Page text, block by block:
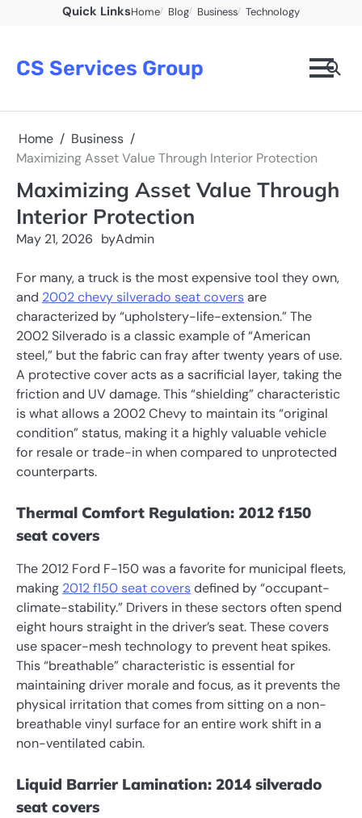
Quick LinksHome Blog Business Technology
CS Services Group
Home
Business
Maximizing Asset Value Through Interior Protection
Maximizing Asset Value Through
Interior Protection
May 21, 2026 byAdmin
For many, a truck is the most expensive tool they own,
and 2002 chevy silverado seat coversare
characterized by “upholstery-life-extension.” The
2002 Silverado is a classic example of “American
steel,” but the fabric can fray after twenty years of use.
A protective cover acts as a sacrificial layer, taking the
friction and UV damage. This “shielding” characteristic
is what allows a 2002 Chevy to maintain its “original
condition” status, making it a highly valuable vehicle
for resale or trade-in when compared to unprotected
counterparts.
Thermal Comfort Regulation: 2012 f150
seat covers
The 2012 Ford F-150 was a favorite for municipal fleets,
making 2012 f150 seat coversdefined by “occupant-
climate-stability.” Drivers in these sectors often spend
eight hours straight in the driver’s seat. These covers
use spacer-mesh technology to prevent heat spikes.
This “breathable” characteristic is essential for
maintaining driver morale and focus, as it prevents the
physical irritation that comes from sitting on a non-
breathable vinyl surface for an entire work shift in a
non-ventilated cabin.
Liquid Barrier Lamination: 2014 silverado
seat covers